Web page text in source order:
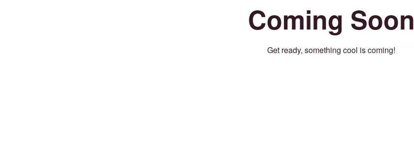
Coming Soon
Get ready, something cool is coming!